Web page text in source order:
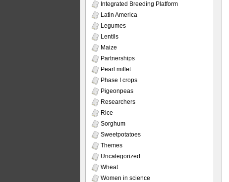
Integrated Breeding Platform
Latin America
Legumes
Lentils
Maize
Partnerships
Pearl millet
Phase I crops
Pigeonpeas
Researchers
Rice
Sorghum
Sweetpotatoes
Themes
Uncategorized
Wheat
Women in science